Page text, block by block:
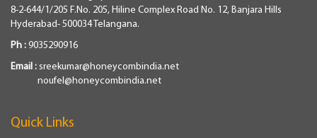
8-2-644/1/205 F.No. 205, Hiline Complex Road No. 12, Banjara Hills
Hyderabad- 500034 Telangana.
Ph : 9035290916
Email : sreekumar@honeycombindia.net
noufel@honeycombindia.net
Quick Links